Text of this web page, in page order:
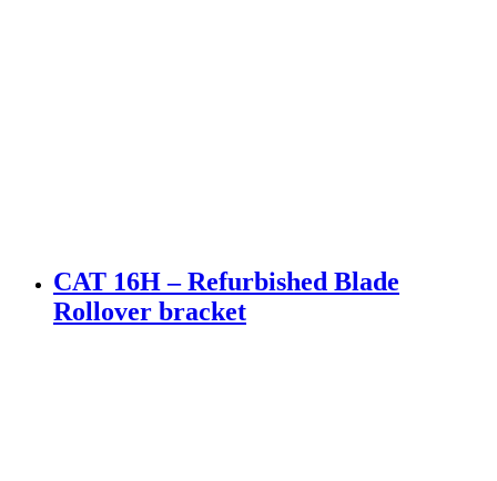
CAT 16H – Refurbished Blade
Rollover bracket